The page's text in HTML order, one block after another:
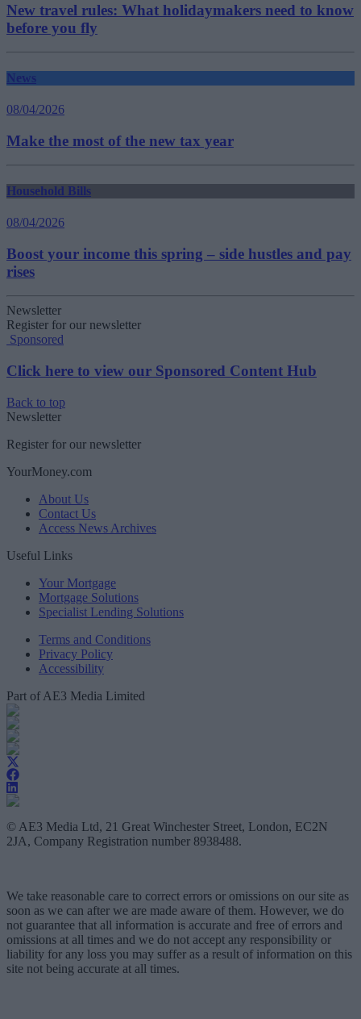
New travel rules: What holidaymakers need to know
before you fly
News
08/04/2026
Make the most of the new tax year
Household Bills
08/04/2026
Boost your income this spring – side hustles and pay
rises
Newsletter
Register for our newsletter
Sponsored
Click here to view our Sponsored Content Hub
Back to top
Newsletter
Register for our newsletter
YourMoney.com
About Us
Contact Us
Access News Archives
Useful Links
Your Mortgage
Mortgage Solutions
Specialist Lending Solutions
Terms and Conditions
Privacy Policy
Accessibility
Part of AE3 Media Limited
© AE3 Media Ltd, 21 Great Winchester Street, London, EC2N
2JA, Company Registration number 8938488.
We take reasonable care to correct errors or omissions on our site as
soon as we can after we are made aware of them. However, we do
not guarantee that all information is accurate and free of errors and
omissions at all times and we do not accept any responsibility or
liability for any loss you may suffer as a result of information on this
site not being accurate at all times.